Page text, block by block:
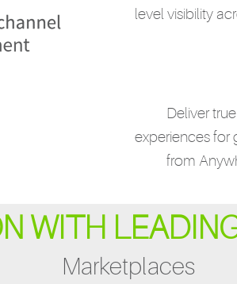
level visibility
Deliver
experiences for
from
WITH
Marketplaces